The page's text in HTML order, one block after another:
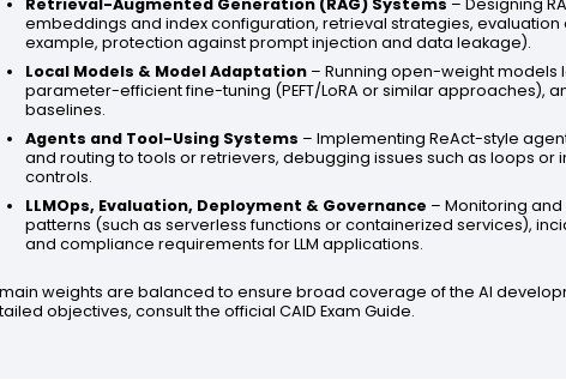
Retrieval-Augmented Generation (RAG) Systems – Designing
embeddings and index configuration, retrieval strategies, evaluation
example, protection against prompt injection and data leakage).
Local Models & Model Adaptation – Running open-weight
parameter-efficient fine-tuning (PEFT/LoRA or similar approaches),
baselines.
Agents and Tool-Using Systems – Implementing ReAct-style
and routing to tools or retrievers, debugging issues such as loops
controls.
LLMOps, Evaluation, Deployment & Governance – Monitoring
patterns (such as serverless functions or containerized services),
and compliance requirements for LLM applications.
weights are balanced to ensure broad coverage of the AI
objectives, consult the official CAID Exam Guide.